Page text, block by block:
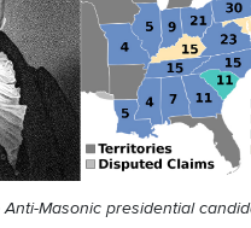
Anti-Masonic presidential